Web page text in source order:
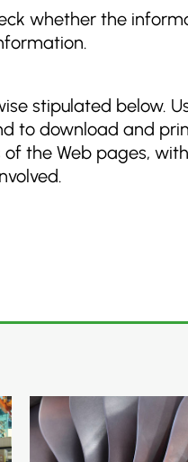
whether the
stipulated below.
to download and
the Web pages,